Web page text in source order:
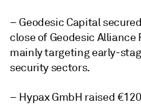
– Geodesic Capital
close of Geodesic Alliance
mainly targeting early-
security sectors.
– Hypax GmbH raised